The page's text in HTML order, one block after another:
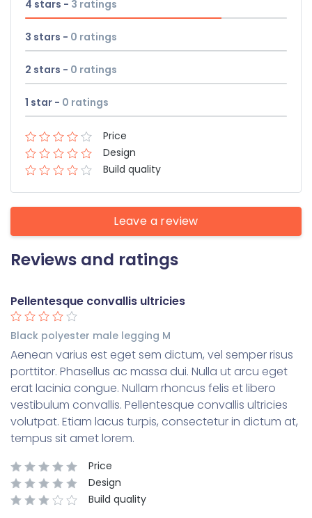
4 stars - 3 ratings
3 stars - 0 ratings
2 stars - 0 ratings
1 star - 0 ratings
Price
Design
Build quality
Leave a review
Reviews and ratings
Pellentesque convallis ultricies
Black polyester male legging M
Aenean varius est eget sem dictum, vel semper risus
porttitor. Phasellus ac massa dui. Nulla ut arcu eget
erat lacinia congue. Nullam rhoncus felis et libero
vestibulum convallis. Pellentesque convallis ultricies
volutpat. Etiam lacus turpis, consectetur in dictum at,
tempus sit amet lorem.
Price
Design
Build quality